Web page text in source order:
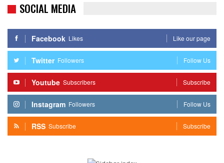
SOCIAL MEDIA
Facebook Likes Like our page
Twitter Followers Follow Us
Youtube Subscribers Subscribe
Instagram Followers Follow Us
RSS Subscribe Subscribe